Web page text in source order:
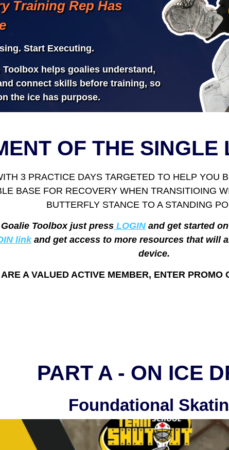
OF THE SINGLE
3 PRACTICE DAYS TARGETED TO HELP YOU
BASE FOR RECOVERY WHEN TRANSITIOING
BUTTERFLY STANCE TO A STANDING
Toolbox just press LOGINand get started
linkand get access to more resources that will
device.
A VALUED ACTIVE MEMBER, ENTER PROMO
PART A - ON ICE
Foundational